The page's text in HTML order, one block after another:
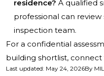
residence? A qualified
professional can review
inspection team.
For a confidential
building shortlist, connect
Last updated: May 24, 2026By